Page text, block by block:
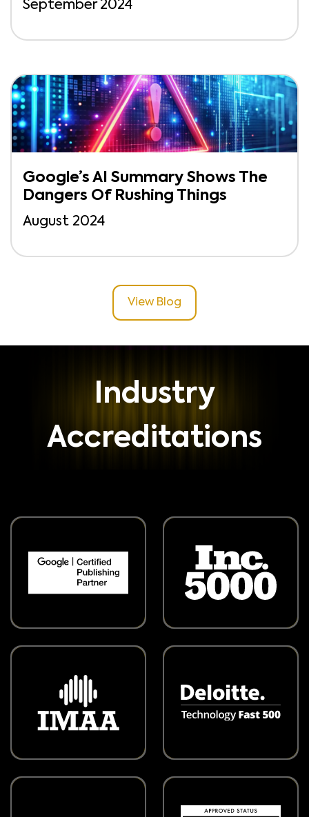
September 2024
Google’s AI Summary Shows The
Dangers Of Rushing Things
August 2024
View Blog
Industry
Accreditations